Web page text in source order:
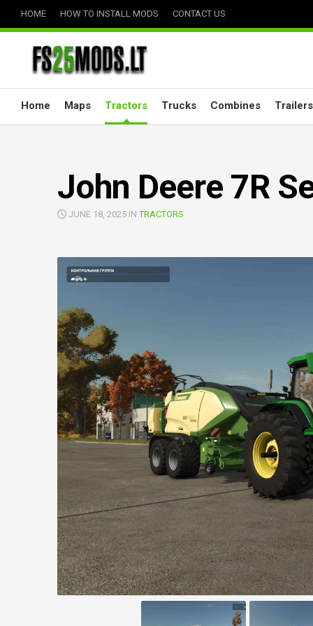
HOME HOW TO INSTALL MODS CONTACT US
Home Maps Tractors Trucks Combines Trailers
John Deere 7R
JUNE 18, 2025 INTRACTORS